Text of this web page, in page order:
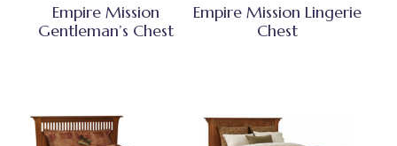
Empire Mission
Gentleman’s Chest
Empire Mission Lingerie
Chest